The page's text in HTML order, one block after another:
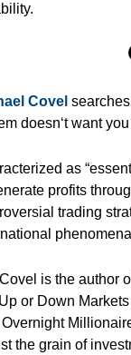
Covel
doesn‘t want
as
profits
trading
is the author
or Down
the grain of